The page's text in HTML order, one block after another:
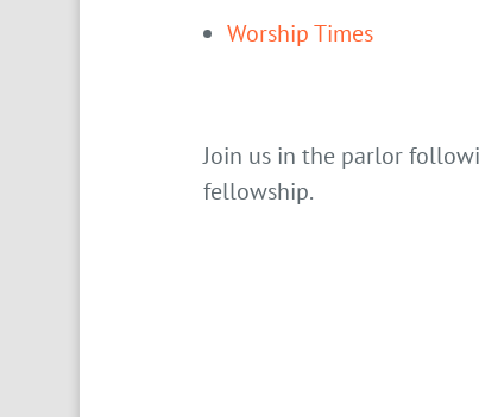
Worship Times
Join us in the parlor
fellowship.